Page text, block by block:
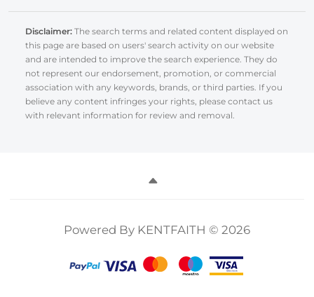
Disclaimer: The search terms and related content displayed on
this page are based on users' search activity on our website
and are intended to improve the search experience. They do
not represent our endorsement, promotion, or commercial
association with any keywords, brands, or third parties. If you
believe any content infringes your rights, please contact us
with relevant information for review and removal.
Powered By KENTFAITH © 2026